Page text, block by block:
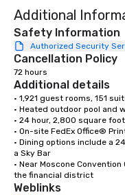
Additional
Safety Information
Authorized Security
Cancellation Policy
72 hours
Additional details
• 1,921 guest rooms, 151
• Heated outdoor pool and
• 24 hour, 2,800 square
• On-site FedEx Office®
• Dining options include a
a Sky Bar
• Near Moscone
the financial district
Weblinks